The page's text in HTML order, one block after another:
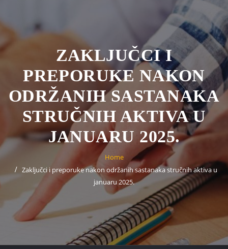
ZAKLJUČCI I
PREPORUKE NAKON
ODRŽANIH SASTANAKA
STRUČNIH AKTIVA U
JANUARU 2025.
Home
Zaključci i preporuke nakon održanih sastanaka stručnih aktiva u
januaru 2025.